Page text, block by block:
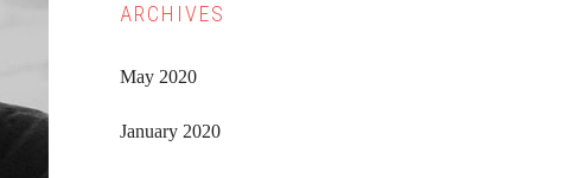
ARCHIVES
May 2020
January 2020